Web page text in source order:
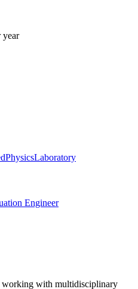
year
Engineer
working with multidisciplinary